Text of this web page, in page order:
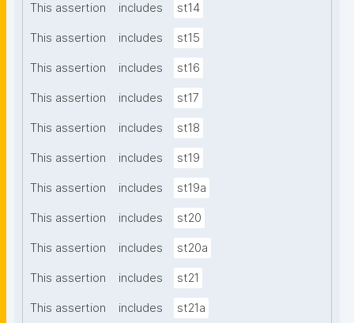
This assertion includes st14
This assertion includes st15
This assertion includes st16
This assertion includes st17
This assertion includes st18
This assertion includes st19
This assertion includes st19a
This assertion includes st20
This assertion includes st20a
This assertion includes st21
This assertion includes st21a